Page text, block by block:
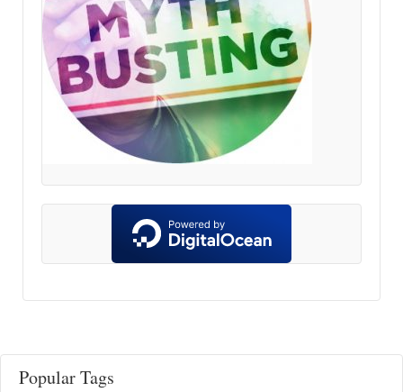
Popular Tags